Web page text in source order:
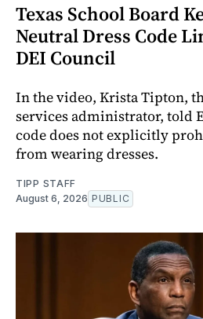
Texas School Board
Neutral Dress Code
DEI Council
In the video, Krista Tipton,
services administrator, told
code does not explicitly
from wearing dresses.
TIPP STAFF
August 6, 2026 PUBLIC